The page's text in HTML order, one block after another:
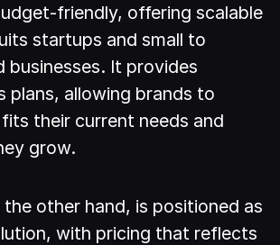
friendly, offering scalable
startups and small to
businesses. It provides
plans, allowing brands to
their current needs and
grow.
the other hand, is positioned as
with pricing that reflects